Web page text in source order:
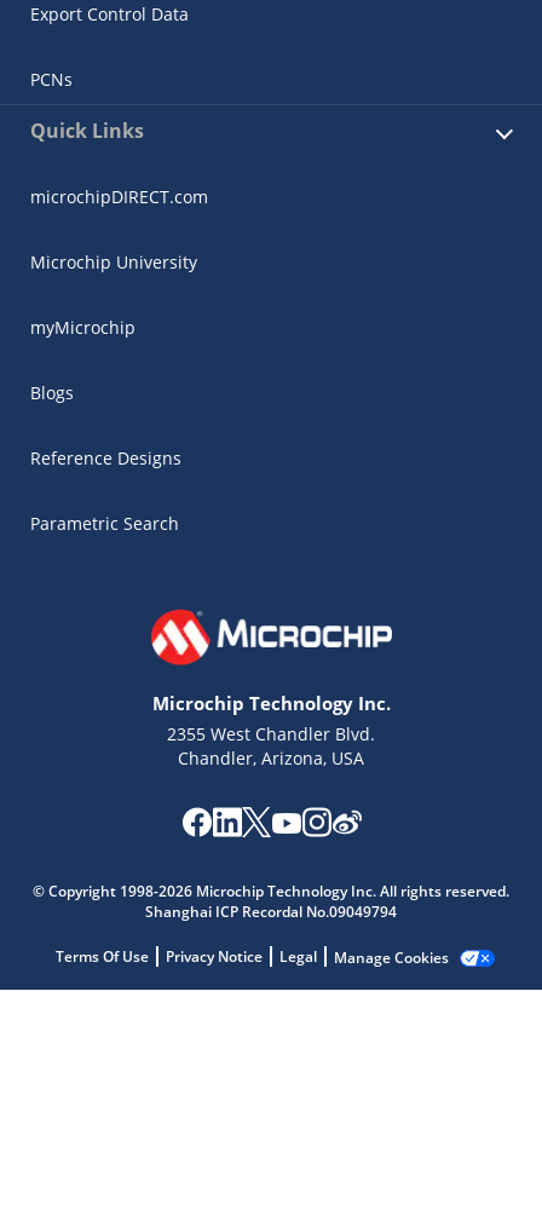
Export Control Data
PCNs
Quick Links
microchipDIRECT.com
Microchip University
myMicrochip
Blogs
Reference Designs
Parametric Search
Microchip Technology Inc.
2355 West Chandler Blvd.
Chandler, Arizona, USA
© Copyright 1998-2026 Microchip Technology Inc. All rights reserved.
Shanghai ICP Recordal No.09049794
Terms Of Use Privacy Notice Legal Manage Cookies
Microchip Chatbot